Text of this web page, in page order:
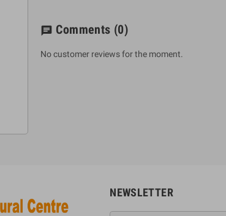
chat Comments (0)
No customer reviews for the moment.
NEWSLETTER